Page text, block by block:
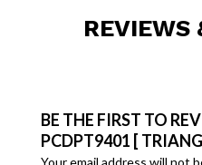
REVIEWS
BE THE FIRST TO
PCDPT9401 [
Your email address will not